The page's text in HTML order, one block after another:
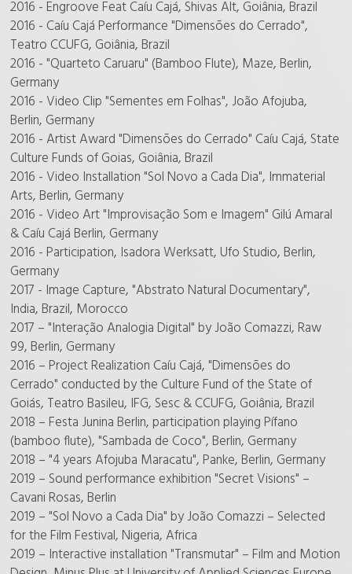
2016 - Engroove Feat Caíu Cajá, Shivas Alt, Goiânia, Brazil
2016 - Caíu Cajá Performance "Dimensões do Cerrado",
Teatro CCUFG, Goiânia, Brazil
2016 - "Quarteto Caruaru" (Bamboo Flute), Maze, Berlin,
Germany
2016 - Video Clip "Sementes em Folhas", João Afojuba,
Berlin, Germany
2016 - Artist Award "Dimensões do Cerrado" Caíu Cajá, State
Culture Funds of Goias, Goiânia, Brazil
2016 - Video Installation "Sol Novo a Cada Dia", Immaterial
Arts, Berlin, Germany
2016 - Video Art "Improvisação Som e Imagem" Gilú Amaral
& Caíu Cajá Berlin, Germany
2016 - Participation, Isadora Werksatt, Ufo Studio, Berlin,
Germany
2017 - Image Capture, "Abstrato Natural Documentary",
India, Brazil, Morocco
2017 – "Interação Analogia Digital" by João Comazzi, Raw
99, Berlin, Germany
2016 – Project Realization Caíu Cajá, "Dimensões do
Cerrado" conducted by the Culture Fund of the State of
Goiás, Teatro Basileu, IFG, Sesc & CCUFG, Goiânia, Brazil
2018 – Festa Junina Berlin, participation playing Pífano
(bamboo flute), "Sambada de Coco", Berlin, Germany
2018 – "4 years Afojuba Maracatu", Panke, Berlin, Germany
2019 – Sound performance exhibition "Secret Visions" –
Cavani Rosas, Berlin
2019 – "Sol Novo a Cada Dia" by João Comazzi – Selected
for the Film Festival, Nigeria, Africa
2019 – Interactive installation "Transmutar" – Film and Motion